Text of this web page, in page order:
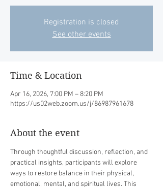
Registration is closed
See other events
Time & Location
Apr 16, 2026, 7:00 PM – 8:20 PM
https://us02web.zoom.us/j/86987961678
About the event
Through thoughtful discussion, reflection, and
practical insights, participants will explore
ways to restore balance in their physical,
emotional, mental, and spiritual lives. This